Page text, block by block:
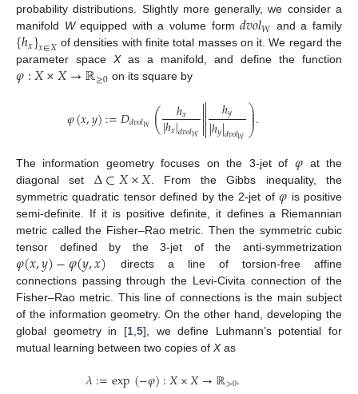
probability distributions. Slightly more generally, we consider a
manifold Wequipped with a volume form𝑑𝑣𝑜𝑙𝑊 and a family
{ℎ𝑥}𝑥∈𝑋 of densities with finite total masses on it. We regard the
parameter space Xas a manifold, and define the function
𝜑:𝑋×𝑋→ℝ≥0 on its square by
𝜑(𝑥,𝑦):=𝐷𝑑𝑣𝑜𝑙𝑊 ( ℎ𝑥
|ℎ𝑥|𝑑𝑣𝑜𝑙𝑊


 ℎ𝑦
|ℎ𝑦|𝑑𝑣𝑜𝑙𝑊
⎞
⎠
⎟
⎟
⎟.
The information geometry focuses on the 3-jet of 𝜑 at the
diagonal set Δ⊂𝑋×𝑋. From the Gibbs inequality, the
symmetric quadratic tensor defined by the 2-jet of𝜑 is positive
semi-definite. If it is positive definite, it defines a Riemannian
metric called the Fisher–Rao metric. Then the symmetric cubic
tensor defined by the 3-jet of the anti-symmetrization
𝜑(𝑥,𝑦)−𝜑(𝑦,𝑥)
directs a line of torsion-free affine
connections passing through the Levi-Civita connection of the
Fisher–Rao metric. This line of connections is the main subject
of the information geometry. On the other hand, developing the
global geometry in [1, 5], we define Luhmann’s potential for
mutual learning between two copies of Xas
𝜆:=exp(−𝜑):𝑋×𝑋→ℝ>0.